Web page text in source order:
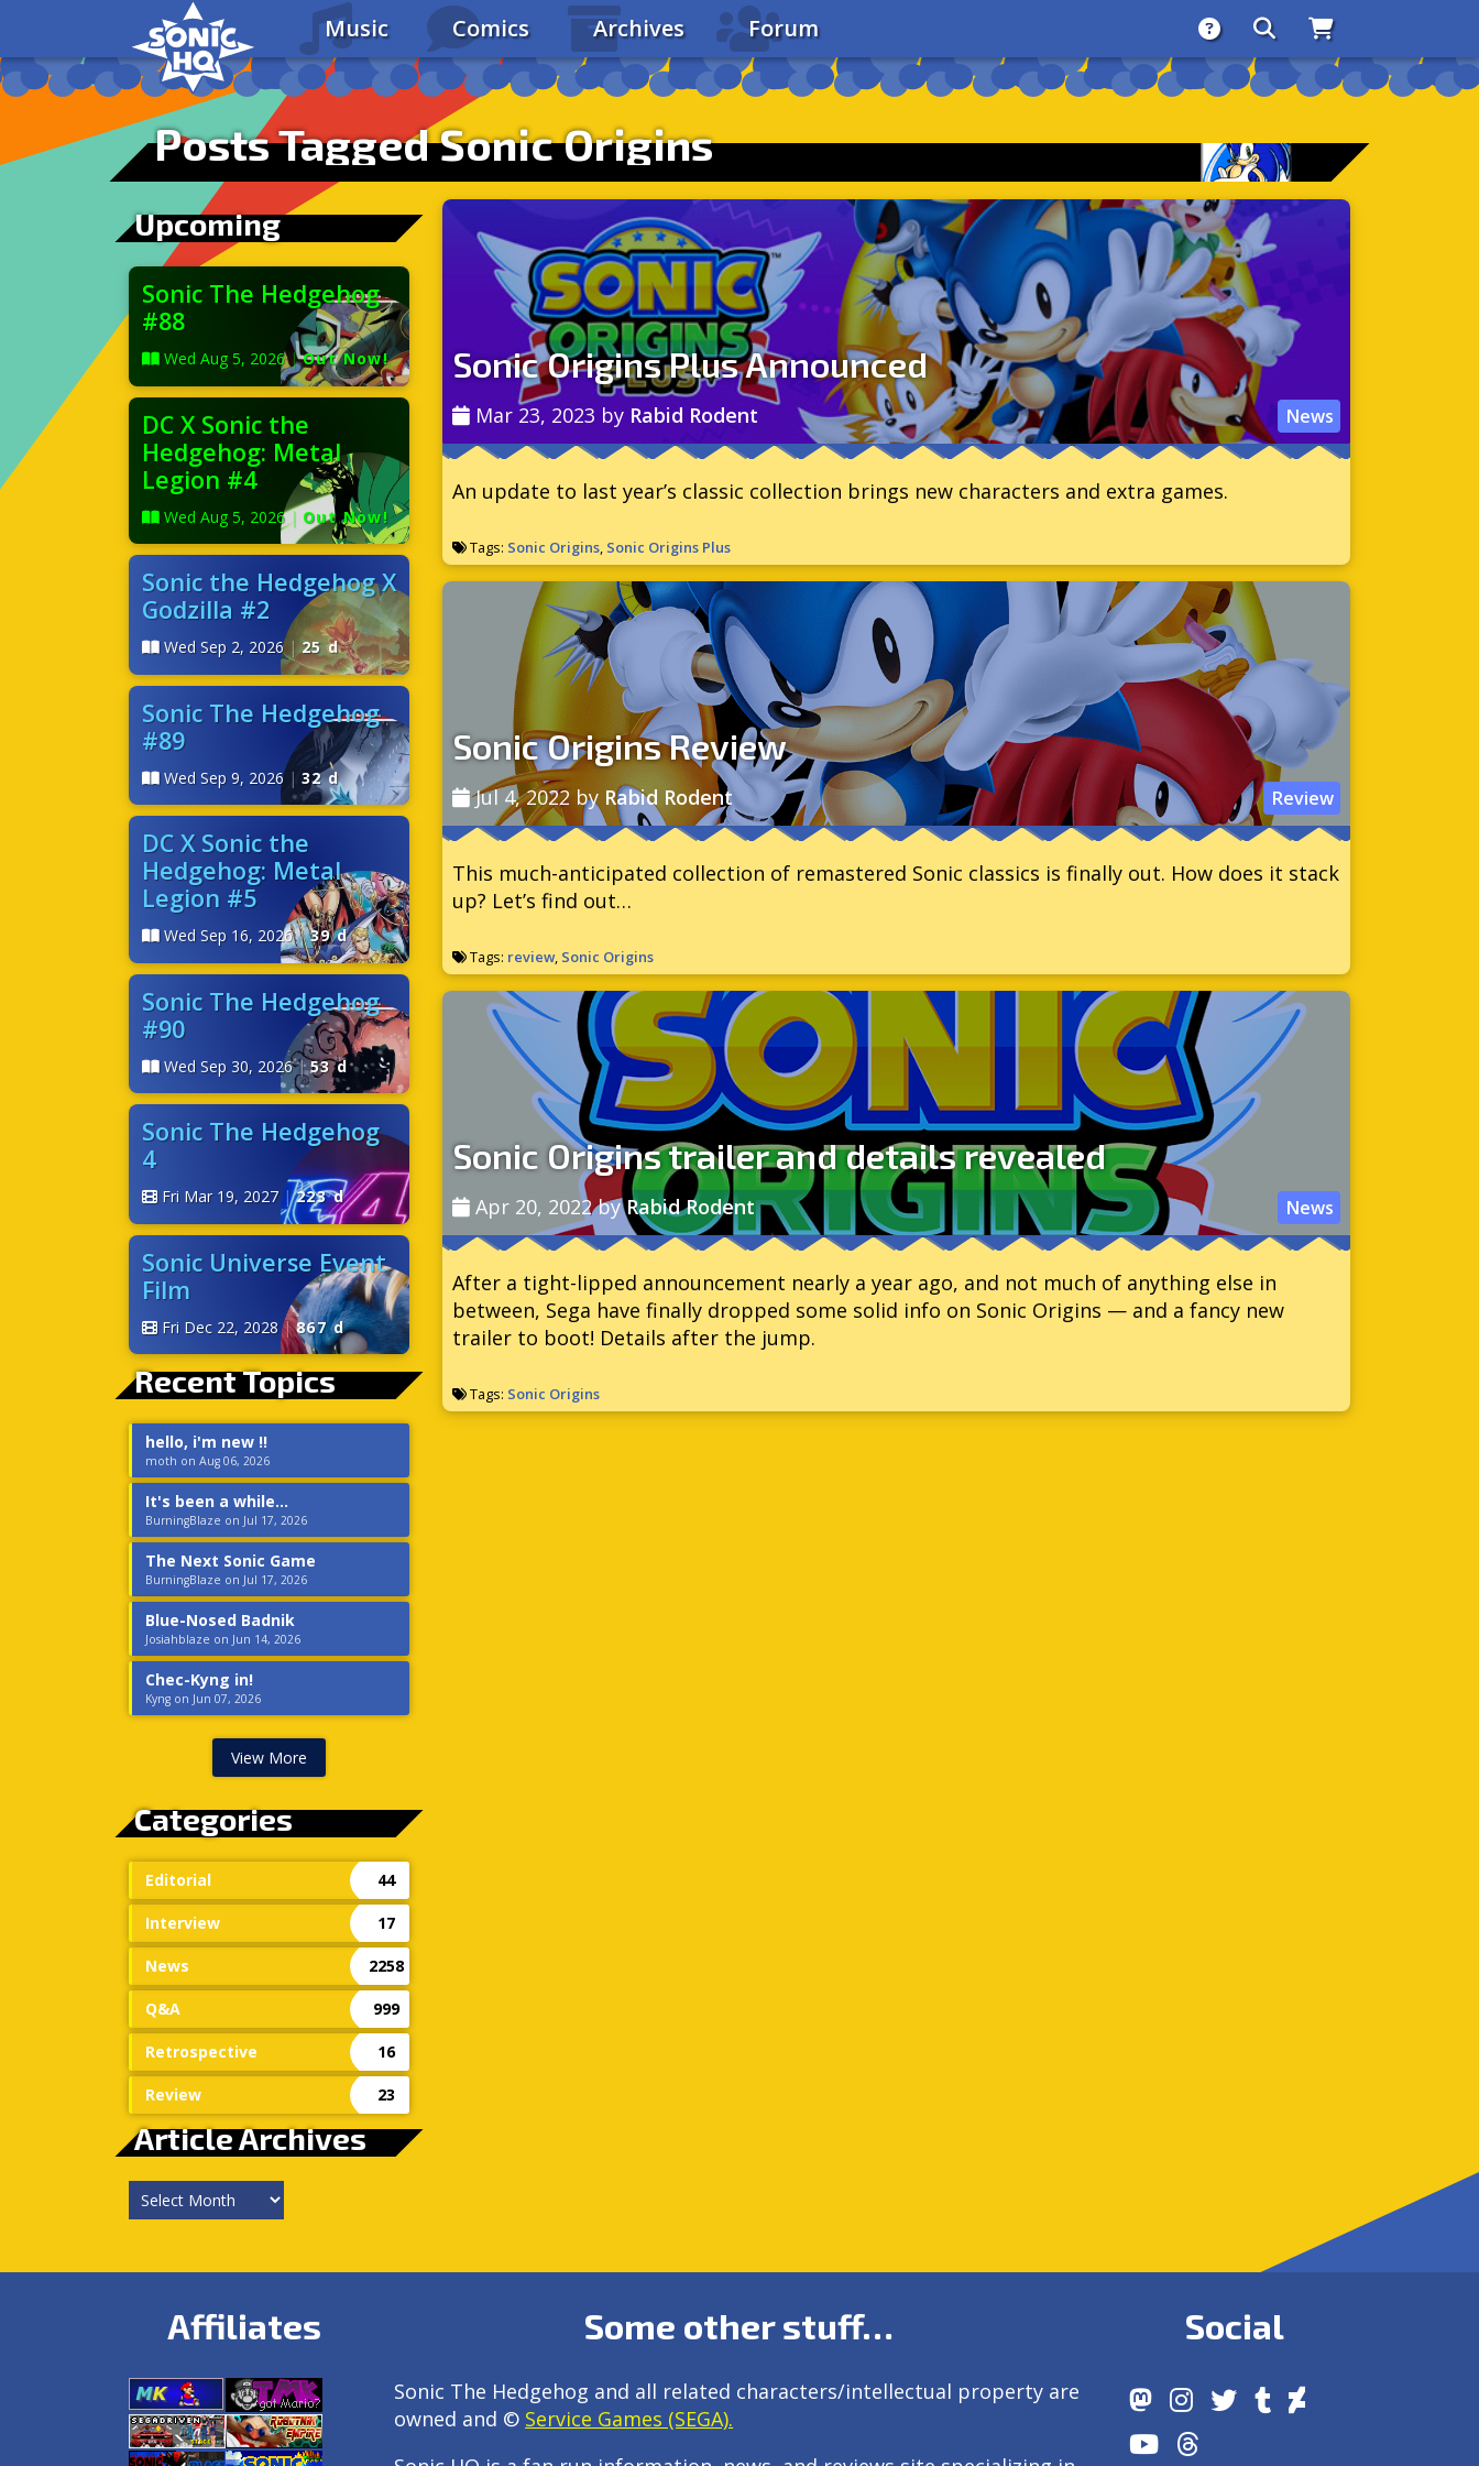
Music Comics Archives Forum About SearchStore
Posts Tagged Sonic Origins
Upcoming
Sonic The Hedgehog
#88
Wed Aug 5, 2026 | Out Now!
DC X Sonic the
Hedgehog: Metal
Legion #4
Wed Aug 5, 2026| Out Now!
Sonic the Hedgehog X
Godzilla #2
Wed Sep 2, 2026 | 25 d
Sonic The Hedgehog
#89
Wed Sep 9, 2026 | 32 d
DC X Sonic the
Hedgehog: Metal
Legion #5
Wed Sep 16, 2026| 39 d
Sonic The Hedgehog
#90
Wed Sep 30, 2026| 53 d
Sonic The Hedgehog
4
Fri Mar 19, 2027| 223 d
Sonic Universe Event
Film
Fri Dec 22, 2028| 867 d
Recent Topics
hello, i'm new !!
moth on Aug 06, 2026
It's been a while...
BurningBlaze on Jul 17, 2026
The Next Sonic Game
BurningBlaze on Jul 17, 2026
Blue-Nosed Badnik
Josiahblaze on Jun 14, 2026
Chec-Kyng in!
Kyng on Jun 07, 2026
View More
Categories
Editorial 44
Interview 17
News 2258
Q&A 999
Retrospective 16
Review 23
Article Archives
Article
Archives
Sonic Origins Plus Announced
Mar 23, 2023 by Rabid Rodent News
An update to last year’s classic collection brings new characters and extra games.
Tags: Sonic Origins, Sonic Origins Plus
Sonic Origins Review
Jul 4, 2022 by Rabid Rodent Review
This much-anticipated collection of remastered Sonic classics is finally out. How does it stack
up? Let’s find out…
Tags: review, Sonic Origins
Sonic Origins trailer and details revealed
Apr 20, 2022byRabid Rodent News
After a tight-lipped announcement nearly a year ago, and not much of anything else in
between, Sega have finally dropped some solid info on Sonic Origins — and a fancy new
trailer to boot! Details after the jump.
Tags: Sonic Origins
Affiliates Some other stuff…
Sonic The Hedgehog and all related characters/intellectual property are
owned and © Service Games (SEGA).
Social